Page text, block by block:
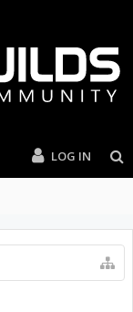
LOG IN